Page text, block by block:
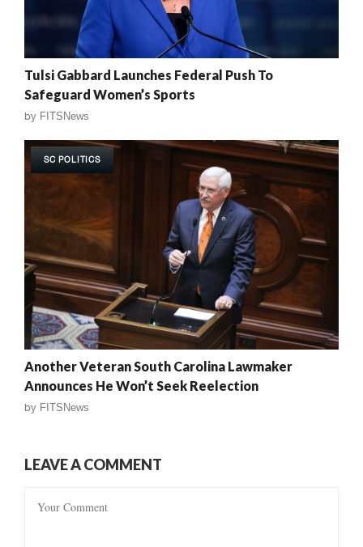
Tulsi Gabbard Launches Federal Push To
Safeguard Women’s Sports
by FITSNews
SC POLITICS
Another Veteran South Carolina Lawmaker
Announces He Won’t Seek Reelection
by FITSNews
LEAVE A COMMENT